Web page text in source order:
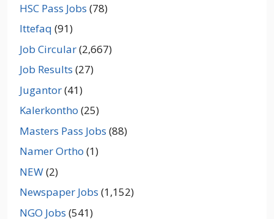
HSC Pass Jobs (78)
Ittefaq (91)
Job Circular(2,667)
Job Results (27)
Jugantor(41)
Kalerkontho (25)
Masters Pass Jobs (88)
Namer Ortho (1)
NEW(2)
Newspaper Jobs (1,152)
NGO Jobs (541)